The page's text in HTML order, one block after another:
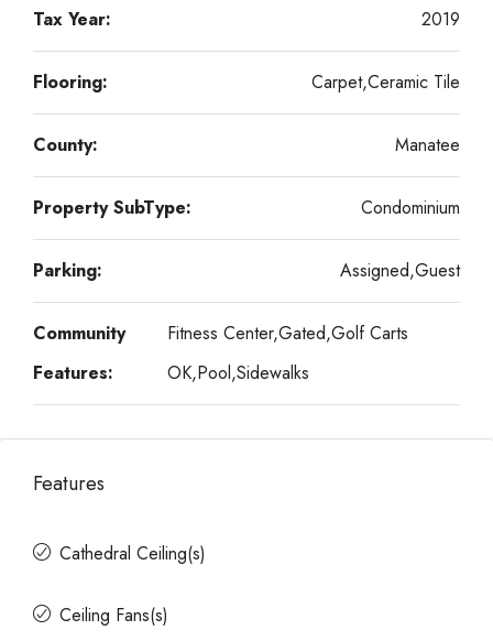
Tax Year: 2019
Flooring: Carpet,Ceramic Tile
County: Manatee
Property SubType: Condominium
Parking: Assigned,Guest
Community
Features:
Fitness Center,Gated,Golf Carts
OK,Pool,Sidewalks
Features
Cathedral Ceiling(s)
Ceiling Fans(s)